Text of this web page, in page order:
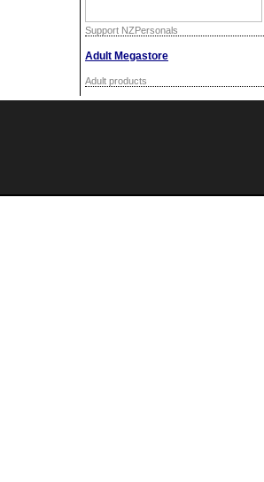
Support NZPersonals
Adult Megastore
Adult products